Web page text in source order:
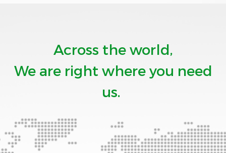
Across the world,
We are right where you need
us.